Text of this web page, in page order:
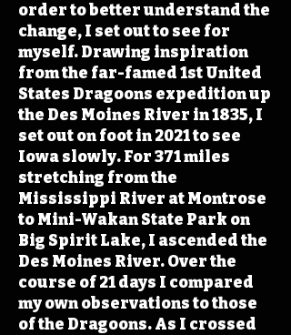
order to better understand the
change, I set out to see for
myself. Drawing inspiration
from the far-famed 1st United
States Dragoons expedition up
the Des Moines River in 1835, I
set out on foot in 2021 to see
Iowa slowly. For 371 miles
stretching from the
Mississippi River at Montrose
to Mini-Wakan State Park on
Big Spirit Lake, I ascended the
Des Moines River. Over the
course of 21 days I compared
my own observations to those
of the Dragoons. As I crossed